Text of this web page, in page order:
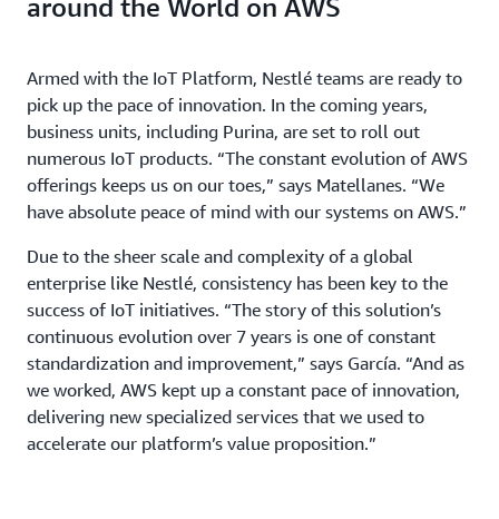
around the World on AWS
Armed with the IoT Platform, Nestlé teams are ready to
pick up the pace of innovation. In the coming years,
business units, including Purina, are set to roll out
numerous IoT products. “The constant evolution of AWS
offerings keeps us on our toes,” says Matellanes. “We
have absolute peace of mind with our systems on AWS.”
Due to the sheer scale and complexity of a global
enterprise like Nestlé, consistency has been key to the
success of IoT initiatives. “The story of this solution’s
continuous evolution over 7 years is one of constant
standardization and improvement,” says García. “And as
we worked, AWS kept up a constant pace of innovation,
delivering new specialized services that we used to
accelerate our platform’s value proposition.”